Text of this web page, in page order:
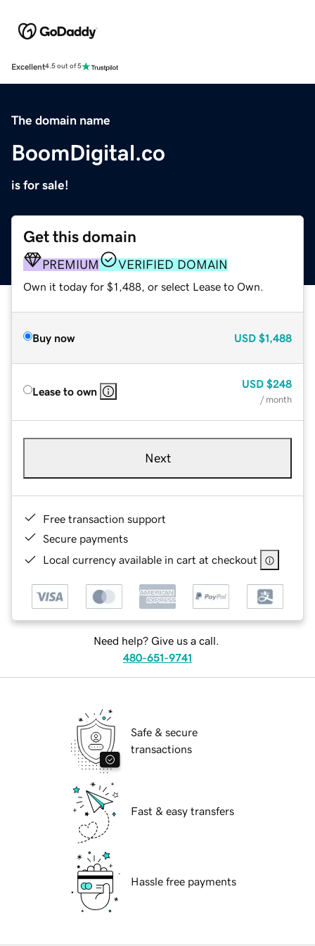
Excellent4.5 out of 5
The domain name
BoomDigital.co
is for sale!
Get this domain
PREMIUM VERIFIED DOMAIN
Own it today for $1,488, or select Lease to Own.
Buy now USD $1,488
Lease to own
USD $248
/ month
Next
Free transaction support
Secure payments
Local currency available in cart at checkout
Need help? Give us a call.
480-651-9741
Safe & secure
transactions
Fast & easy transfers
Hassle free payments